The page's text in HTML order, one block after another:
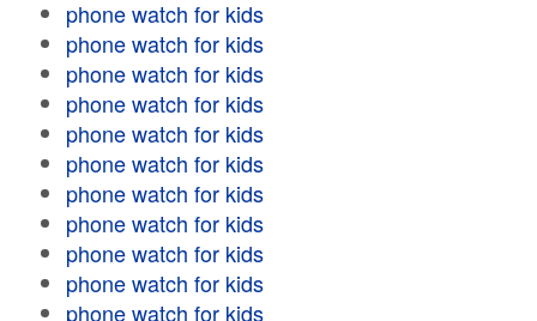
phone watch for kids
phone watch for kids
phone watch for kids
phone watch for kids
phone watch for kids
phone watch for kids
phone watch for kids
phone watch for kids
phone watch for kids
phone watch for kids
phone watch for kids